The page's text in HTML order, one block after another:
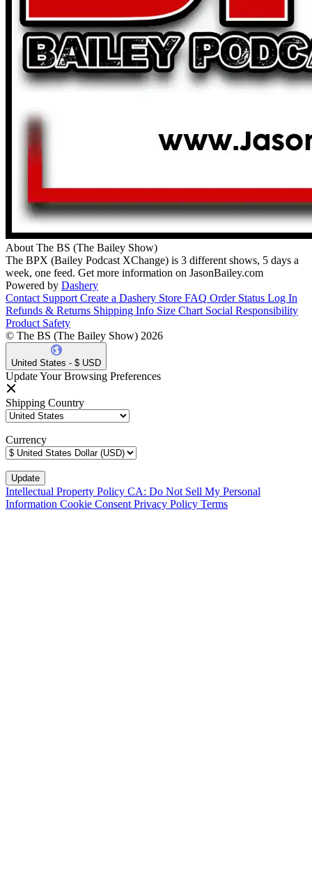
About The BS (The Bailey Show)
The BPX (Bailey Podcast XChange) is 3 different shows, 5 days a
week, one feed. Get more information on JasonBailey.com
Powered by Dashery
Contact Support Create a Dashery Store FAQ Order Status Log In
Refunds & Returns Shipping Info Size Chart Social Responsibility
Product Safety
© The BS (The Bailey Show) 2026
United States - $ USD
Update Your Browsing Preferences
Shipping Country
Currency
Intellectual Property Policy CA: Do Not Sell My Personal
Information Cookie Consent Privacy Policy Terms